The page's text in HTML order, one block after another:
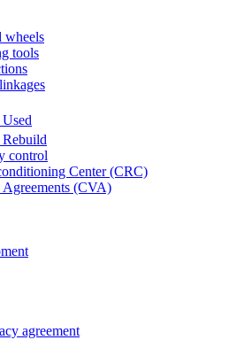
wheels
tools
control
Center (CRC)
Agreements (CVA)
agreement